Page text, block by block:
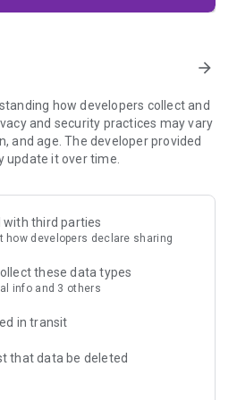
built in from the moment you
fingerprinters. Total Cookie
a profile of your browsing
private browsing mode doesn't
away and require your
security to unlock—helping keep
if someone else uses your phone.
Firefox is designed to help you
clutter from articles, and
what you're doing.
arrow_forward
how developers collect and
and security practices may vary
and age. The developer provided
it over time.
with third parties
how developers declare sharing
these data types
info and 3 others
in transit
that data be deleted